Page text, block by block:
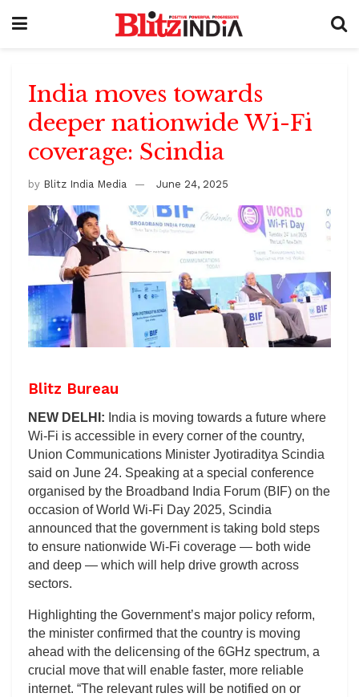
India moves towards
deeper nationwide Wi-Fi
coverage: Scindia
by Blitz India Media June 24, 2025
Blitz Bureau
NEW DELHI: India is moving towards a future where
Wi-Fi is accessible in every corner of the country,
Union Communications Minister Jyotiraditya Scindia
said on June 24. Speaking at a special conference
organised by the Broadband India Forum (BIF) on the
occasion of World Wi-Fi Day 2025, Scindia
announced that the government is taking bold steps
to ensure nationwide Wi-Fi coverage — both wide
and deep — which will help drive growth across
sectors.
Highlighting the Government’s major policy reform,
the minister confirmed that the country is moving
ahead with the delicensing of the 6GHz spectrum, a
crucial move that will enable faster, more reliable
internet. “The relevant rules will be notified on or